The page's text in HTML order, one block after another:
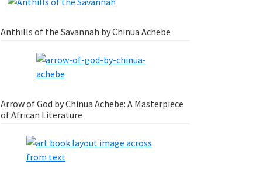
Anthills of the Savannah by Chinua Achebe
Arrow of God by Chinua Achebe: A Masterpiece
of African Literature